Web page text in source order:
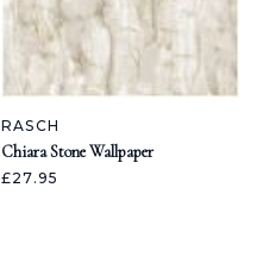
RASCH
Chiara Stone Wallpaper
£27.95